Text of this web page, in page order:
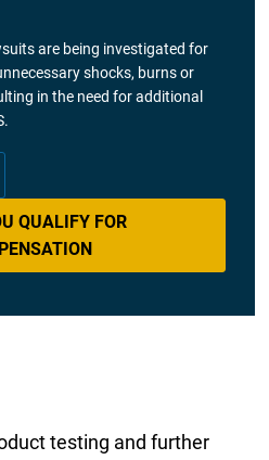
are being investigated for
shocks, burns or
in the need for additional
QUALIFY FOR
testing and further